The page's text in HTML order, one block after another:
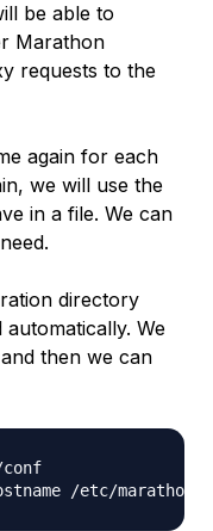
be able to
Marathon
requests to the
again for each
we will use the
in a file. We can
directory
We
then we can